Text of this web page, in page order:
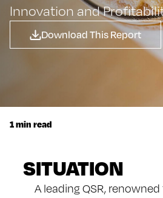
Innovation and
Download This Report
1 min read
SITUATION
A leading QSR,